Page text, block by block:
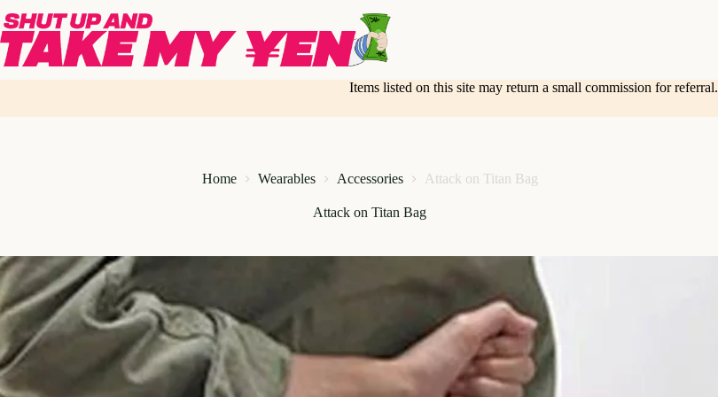
to
content
Items listed on this site may return a small commission for referral.
Home Wearables Accessories Attack on Titan Bag
Attack on Titan Bag